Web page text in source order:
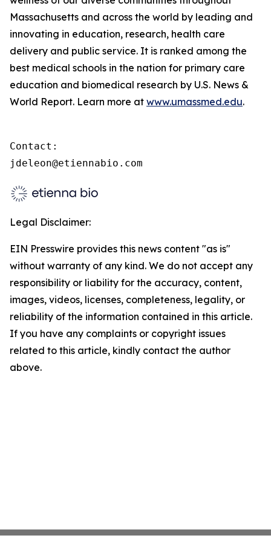
Massachusetts and across the world by leading and
innovating in education, research, health care
delivery and public service. It is ranked among the
best medical schools in the nation for primary care
education and biomedical research by U.S. News &
World Report. Learn more at www.umassmed.edu.
Contact:
jdeleon@etiennabio.com
Legal Disclaimer:
EIN Presswire provides this news content "as is"
without warranty of any kind. We do not accept any
responsibility or liability for the accuracy, content,
images, videos, licenses, completeness, legality, or
reliability of the information contained in this article.
If you have any complaints or copyright issues
related to this article, kindly contact the author
above.